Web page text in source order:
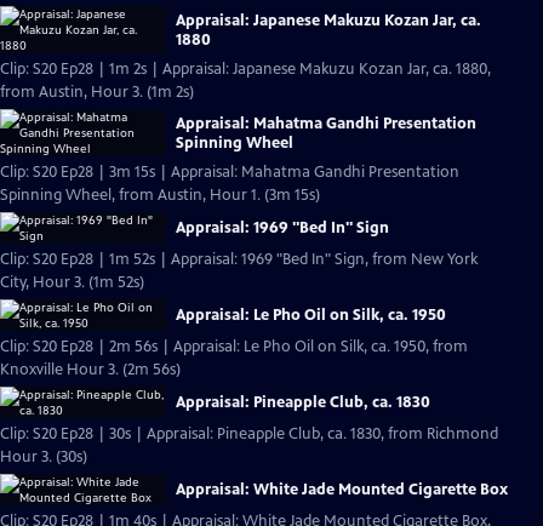
Appraisal: Japanese Makuzu Kozan Jar, ca.
1880
Clip: S20 Ep28 | 1m 2s | Appraisal: Japanese Makuzu Kozan Jar, ca. 1880,
from Austin, Hour 3. (1m 2s)
Appraisal: Mahatma Gandhi Presentation
Spinning Wheel
Clip: S20 Ep28 | 3m 15s | Appraisal: Mahatma Gandhi Presentation
Spinning Wheel, from Austin, Hour 1. (3m 15s)
Appraisal: 1969 "Bed In" Sign
Clip: S20 Ep28 | 1m 52s | Appraisal: 1969 "Bed In" Sign, from New York
City, Hour 3. (1m 52s)
Appraisal: Le Pho Oil on Silk, ca. 1950
Clip: S20 Ep28 | 2m 56s | Appraisal: Le Pho Oil on Silk, ca. 1950, from
Knoxville Hour 3. (2m 56s)
Appraisal: Pineapple Club, ca. 1830
Clip: S20 Ep28 | 30s | Appraisal: Pineapple Club, ca. 1830, from Richmond
Hour 3. (30s)
Appraisal: White Jade Mounted Cigarette Box
Clip: S20 Ep28 | 1m 40s | Appraisal: White Jade Mounted Cigarette Box,